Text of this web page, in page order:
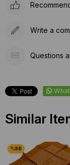
Write a
Questions
Similar